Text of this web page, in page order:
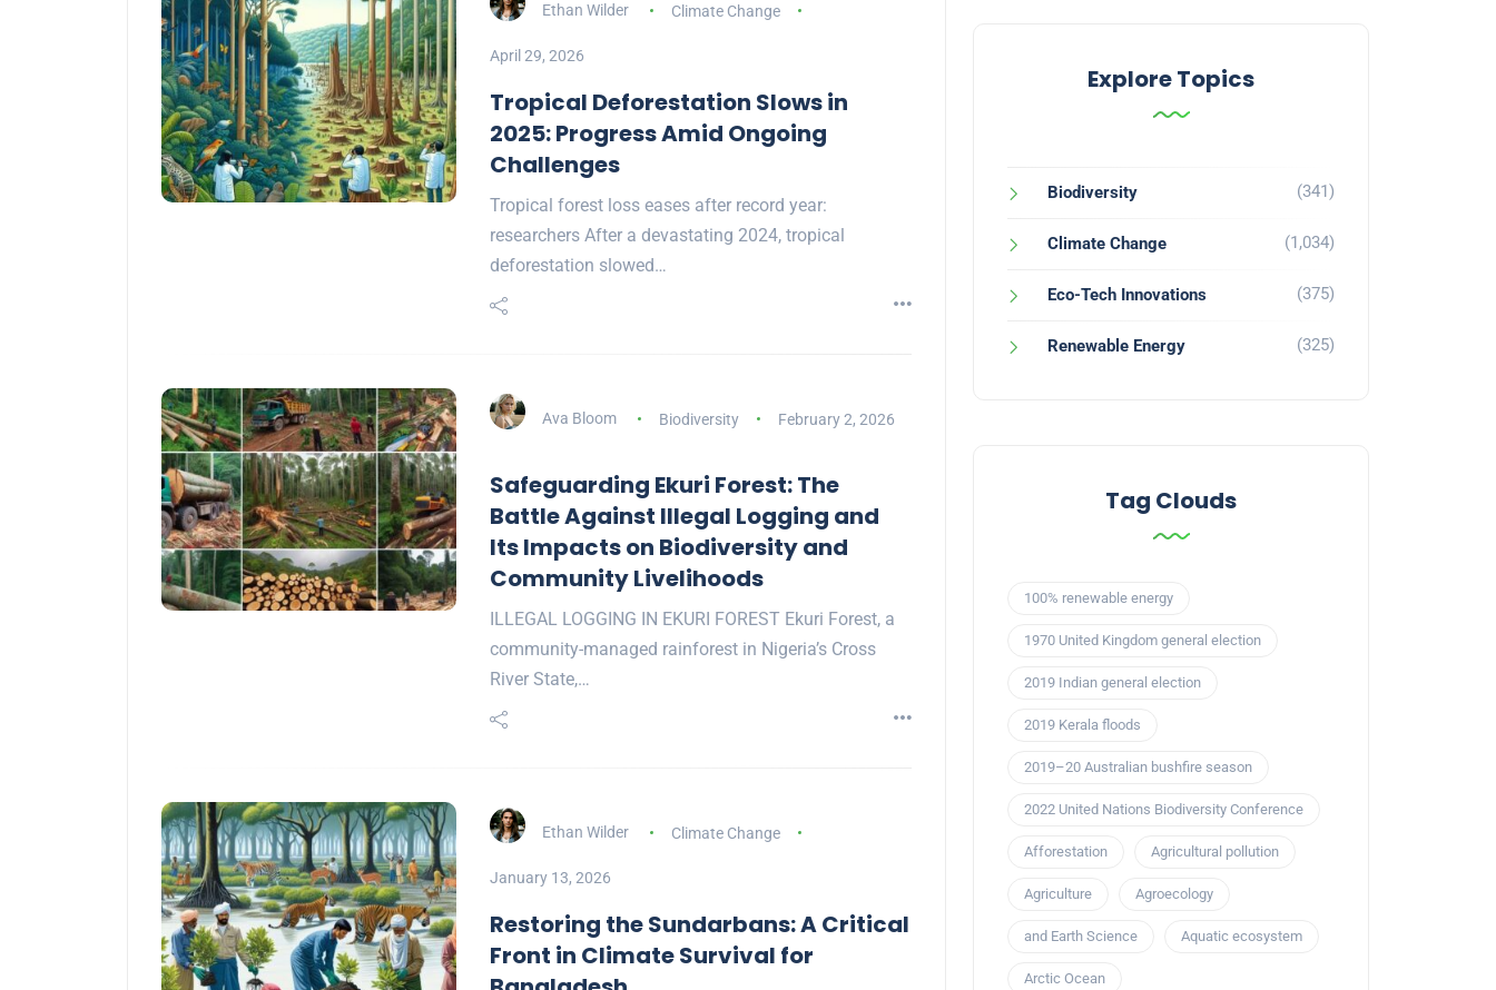
Ethan Wilder Climate Change
April 29, 2026
Tropical Deforestation Slows in
2025: Progress Amid Ongoing
Challenges
Tropical forest loss eases after record year:
researchers After a devastating 2024, tropical
deforestation slowed…
Ava Bloom Biodiversity February 2, 2026
Safeguarding Ekuri Forest: The
Battle Against Illegal Logging and
Its Impacts on Biodiversity and
Community Livelihoods
ILLEGAL LOGGING IN EKURI FOREST Ekuri Forest, a
community-managed rainforest in Nigeria’s Cross
River State,…
Ethan Wilder Climate Change
January 13, 2026
Restoring the Sundarbans: A Critical
Front in Climate Survival for
Explore Topics
Biodiversity (341)
Climate Change (1,034)
Eco-Tech Innovations (375)
Renewable Energy (325)
Tag Clouds
100% renewable energy
1970 United Kingdom general election
2019 Indian general election
2019 Kerala floods
2019–20 Australian bushfire season
2022 United Nations Biodiversity Conference
Afforestation Agricultural pollution
Agriculture Agroecology
and Earth Science Aquatic ecosystem
Arctic Ocean